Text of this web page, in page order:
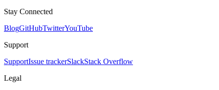
Stay Connected
BlogGitHubTwitterYouTube
Support
SupportIssue trackerSlackStack Overflow
Legal